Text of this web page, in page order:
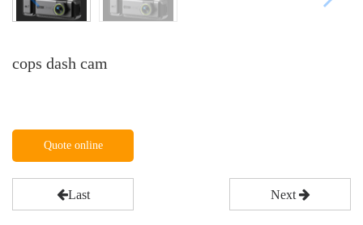
cops dash cam
Quote online
Last Next